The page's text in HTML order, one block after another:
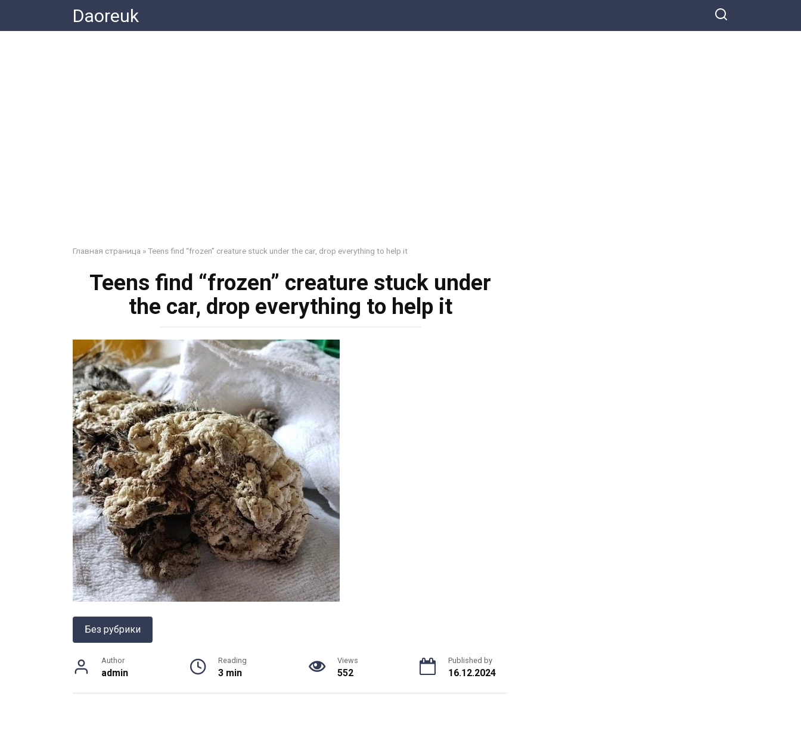
content
Daoreuk
Главная страница »Teens find “frozen” creature stuck under the car, drop everything to help it
Teens find “frozen” creature stuck under
the car, drop everything to help it
Без рубрики
Author
admin
Reading
3 min
Views
552
Published by
16.12.2024